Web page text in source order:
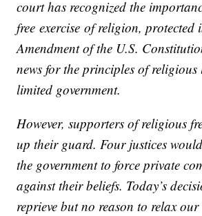
court has recognized the
free exercise of religion, protected
Amendment of the U.S.
news for the principles of
limited government.
However, supporters of religious
up their guard. Four justices
the government to force private
against their beliefs. Today’s
reprieve but no reason to relax